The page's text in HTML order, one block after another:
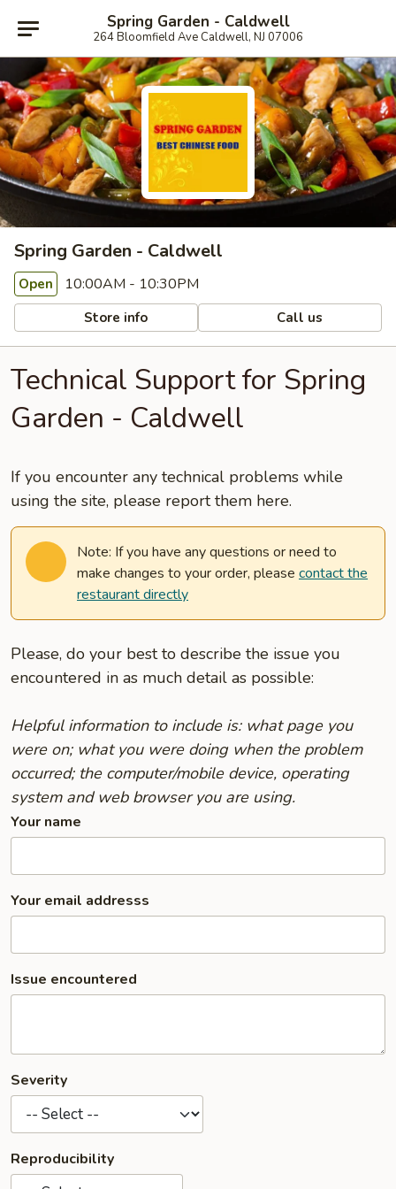
Spring Garden - Caldwell
264 Bloomfield Ave Caldwell, NJ 07006
Spring Garden - Caldwell
Open 10:00AM - 10:30PM
Store info Call us
Technical Support for Spring
Garden - Caldwell
If you encounter any technical problems while
using the site, please report them here.
Note: If you have any questions or need to
make changes to your order, please contact the
restaurant directly
Please, do your best to describe the issue you
encountered in as much detail as possible:
Helpful information to include is: what page you
were on; what you were doing when the problem
occurred; the computer/mobile device, operating
system and web browser you are using.
Your name
Your email addresss
Issue encountered
Severity
Reproducibility